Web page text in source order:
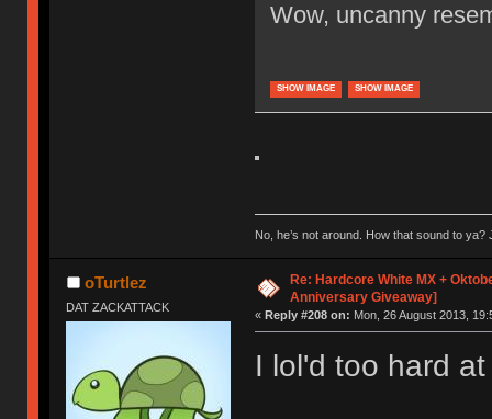
Wow, uncanny
SHOW IMAGE SHOW IMAGE
No, he’s not around. How that sound to ya?
oTurtlez
DAT ZACKATTACK
Re: Hardcore White MX +
Anniversary Giveaway]
« Reply #208 on: Mon, 26 August 2013,
I lol'd too hard